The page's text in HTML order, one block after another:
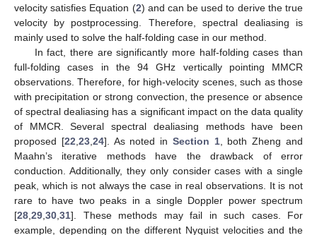
velocity satisfies Equation (2) and can be used to derive the true
velocity by postprocessing. Therefore, spectral dealiasing is
mainly used to solve the half-folding case in our method.
In fact, there are significantly more half-folding cases than
full-folding cases in the 94 GHz vertically pointing MMCR
observations. Therefore, for high-velocity scenes, such as those
with precipitation or strong convection, the presence or absence
of spectral dealiasing has a significant impact on the data quality
of MMCR. Several spectral dealiasing methods have been
proposed [22 23, 24]. As noted in Section 1, both Zheng and
Maahn’s iterative methods have the drawback of error
conduction. Additionally, they only consider cases with a single
peak, which is not always the case in real observations. It is not
rare to have two peaks in a single Doppler power spectrum
[28 29 30 31]. These methods may fail in such cases. For
example, depending on the different Nyquist velocities and the